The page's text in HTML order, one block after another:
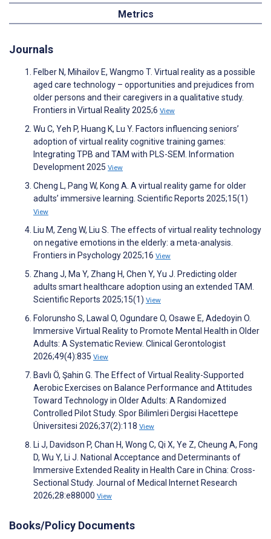
Metrics
Journals
Felber N, Mihailov E, Wangmo T. Virtual reality as a possible
aged care technology – opportunities and prejudices from
older persons and their caregivers in a qualitative study.
Frontiers in Virtual Reality 2025;6 View
Wu C, Yeh P, Huang K, Lu Y. Factors influencing seniors’
adoption of virtual reality cognitive training games:
Integrating TPB and TAM with PLS-SEM. Information
Development 2025 View
Cheng L, Pang W, Kong A. A virtual reality game for older
adults’ immersive learning. Scientific Reports 2025;15(1)
View
Liu M, Zeng W, Liu S. The effects of virtual reality technology
on negative emotions in the elderly: a meta-analysis.
Frontiers in Psychology 2025;16 View
Zhang J, Ma Y, Zhang H, Chen Y, Yu J. Predicting older
adults smart healthcare adoption using an extended TAM.
Scientific Reports 2025;15(1) View
Folorunsho S, Lawal O, Ogundare O, Osawe E, Adedoyin O.
Immersive Virtual Reality to Promote Mental Health in Older
Adults: A Systematic Review. Clinical Gerontologist
2026;49(4):835 View
Bavlı Ö, Şahin G. The Effect of Virtual Reality-Supported
Aerobic Exercises on Balance Performance and Attitudes
Toward Technology in Older Adults: A Randomized
Controlled Pilot Study. Spor Bilimleri Dergisi Hacettepe
Üniversitesi 2026;37(2):118 View
Li J, Davidson P, Chan H, Wong C, Qi X, Ye Z, Cheung A, Fong
D, Wu Y, Li J. National Acceptance and Determinants of
Immersive Extended Reality in Health Care in China: Cross-
Sectional Study. Journal of Medical Internet Research
2026;28:e88000 View
Books/Policy Documents